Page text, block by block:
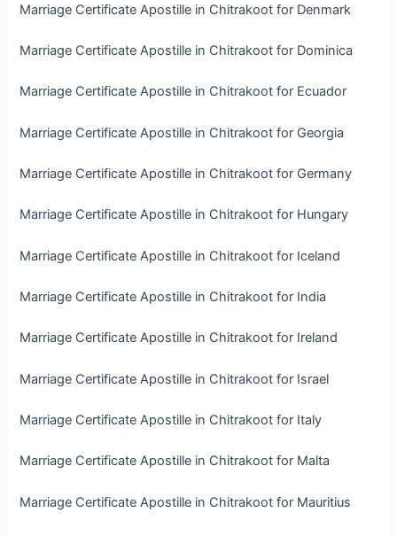
Marriage Certificate Apostille in Chitrakoot for Denmark
Marriage Certificate Apostille in Chitrakoot for Dominica
Marriage Certificate Apostille in Chitrakoot for Ecuador
Marriage Certificate Apostille in Chitrakoot for Georgia
Marriage Certificate Apostille in Chitrakoot for Germany
Marriage Certificate Apostille in Chitrakoot for Hungary
Marriage Certificate Apostille in Chitrakoot for Iceland
Marriage Certificate Apostille in Chitrakoot for India
Marriage Certificate Apostille in Chitrakoot for Ireland
Marriage Certificate Apostille in Chitrakoot for Israel
Marriage Certificate Apostille in Chitrakoot for Italy
Marriage Certificate Apostille in Chitrakoot for Malta
Marriage Certificate Apostille in Chitrakoot for Mauritius